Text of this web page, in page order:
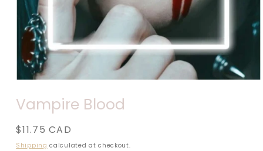
1
in
Vampire Blood
Regular
price
$11.75 CAD
Shipping calculated at checkout.